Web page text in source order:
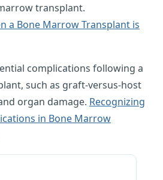
transplant.
a Bone Marrow Transplant is
complications following a
such as graft-versus-host
organ damage. Recognizing
in Bone Marrow